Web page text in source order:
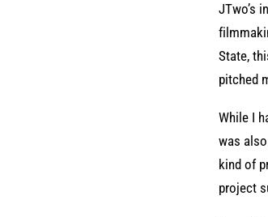
JTwo’s
State,
pitched
While I
was
kind of
project